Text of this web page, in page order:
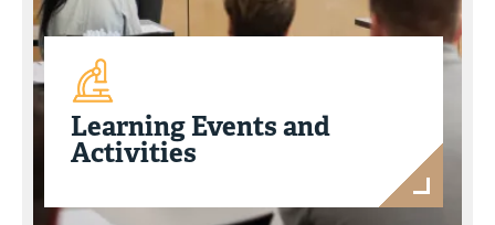
Learning Events and
Activities